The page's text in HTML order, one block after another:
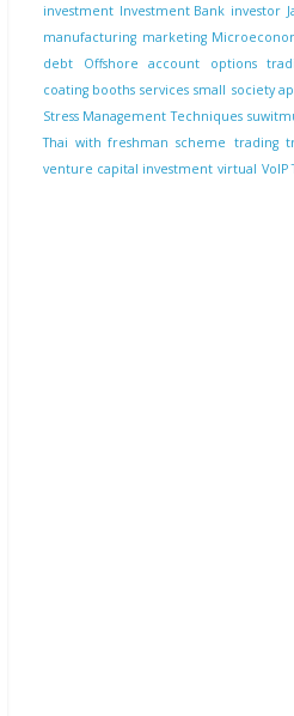
investment Investment Bank investor
manufacturing marketing
debt
Offshore account options
coating booths services small society
Stress Management Techniques
Thai with freshman scheme trading
venture capital investment virtual VoIP